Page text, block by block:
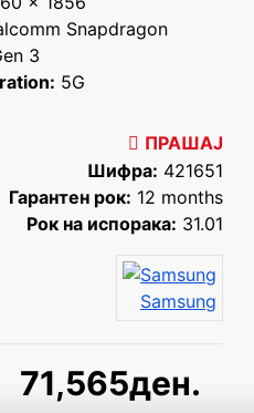
Snapdragon
3
5G
71,565ден.
ПРАШАЈ
Шифра: 421651
Гарантен рок: 12 months
Рок на испорака: 31.01
Samsung